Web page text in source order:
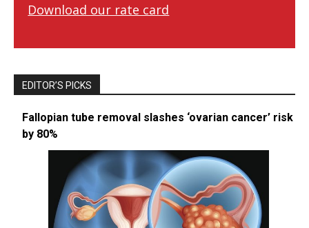
Download our rate card
EDITOR’S PICKS
Fallopian tube removal slashes ‘ovarian cancer’ risk
by 80%